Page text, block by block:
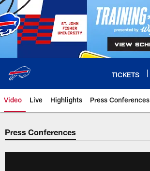
Skip
to
main
content
TICKETS
Video Live Highlights Press Conferences
Press Conferences